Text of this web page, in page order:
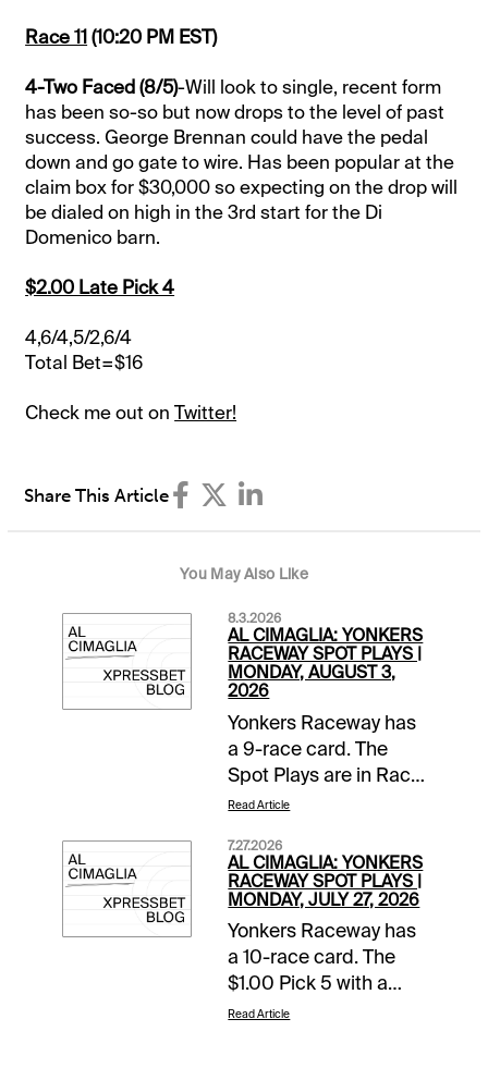
Race 11 (10:20 PM EST)
4-Two Faced (8/5)-Will look to single, recent form
has been so-so but now drops to the level of past
success. George Brennan could have the pedal
down and go gate to wire. Has been popular at the
claim box for $30,000 so expecting on the drop will
be dialed on high in the 3rd start for the Di
Domenico barn.
$2.00 Late Pick 4
4,6/4,5/2,6/4
Total Bet=$16
Check me out onTwitter!
Share This Article
You May Also Like
8.3.2026
AL CIMAGLIA: YONKERS
RACEWAY SPOT PLAYS |
MONDAY, AUGUST 3,
2026
Yonkers Raceway has
a 9-race card. The
Spot Plays are in Race
2, Race 4, and Race 7.
selections below are
based on a fast
track.Race 2 (7:05 PM
EDT)1-None Better A
(5/2)-The pedal was
down in last as Jim
Marohn Jr left hard
Read Article
7.27.2026
AL CIMAGLIA: YONKERS
RACEWAY SPOT PLAYS |
MONDAY, JULY 27, 2026
Yonkers Raceway has
a 10-race card. The
$1.00 Pick 5 with a
$10,000 guaranteed
Read Article